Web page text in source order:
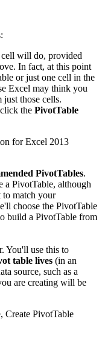
will do, provided
In fact, at this point
or just one cell in the
Excel may think you
those cells.
the PivotTable
PivotTables.
a PivotTable, although
match your
choose the PivotTable
build a PivotTable from
You'll use this to
table lives (in an
source, such as a
are creating will be